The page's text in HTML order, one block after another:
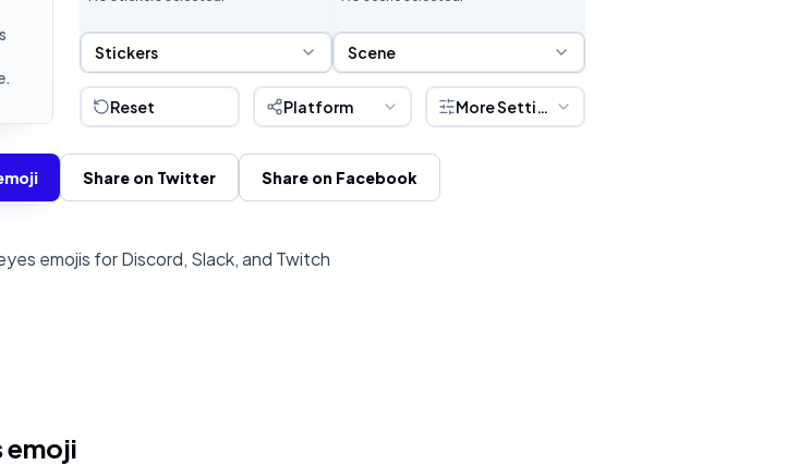
Sticker Selection
Stickers Scene Selection
Scene
Reset Platform More Settings
Share on Twitter Share on Facebook
emojis for Discord, Slack, and Twitch
emoji